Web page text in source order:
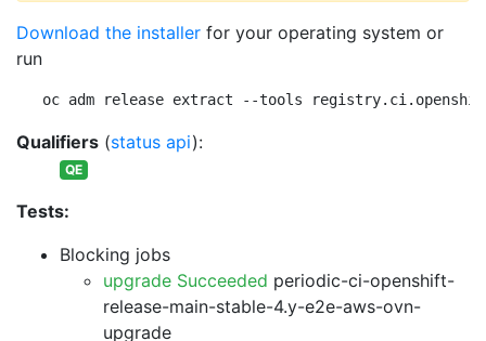
Download the installer for your operating system or
run
oc adm release extract --tools
Qualifiers (status api):
QE
Tests:
Blocking jobs
upgrade Succeeded periodic-ci-openshift-
release-main-stable-4.y-e2e-aws-ovn-
upgrade